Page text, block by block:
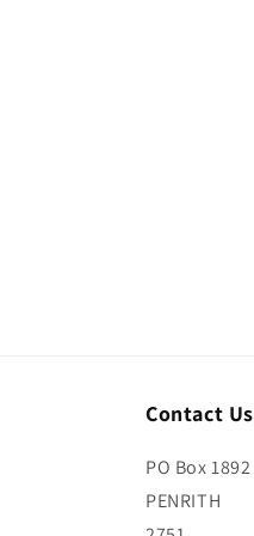
Contact Us
PO Box 1892
PENRITH